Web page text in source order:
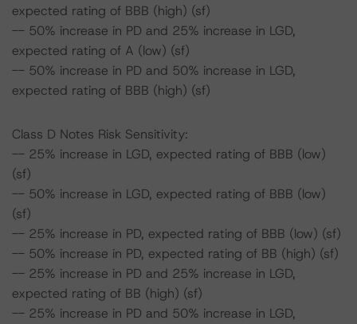
expected rating of BBB (high) (sf)
-- 50% increase in PD and 25% increase in LGD,
expected rating of A (low) (sf)
-- 50% increase in PD and 50% increase in LGD,
expected rating of BBB (high) (sf)
Class D Notes Risk Sensitivity:
-- 25% increase in LGD, expected rating of BBB (low)
(sf)
-- 50% increase in LGD, expected rating of BBB (low)
(sf)
-- 25% increase in PD, expected rating of BBB (low) (sf)
-- 50% increase in PD, expected rating of BB (high) (sf)
-- 25% increase in PD and 25% increase in LGD,
expected rating of BB (high) (sf)
-- 25% increase in PD and 50% increase in LGD,